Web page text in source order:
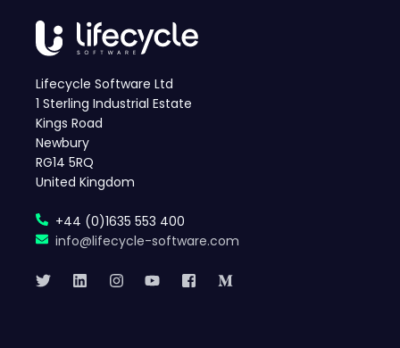
Lifecycle Software Ltd
1 Sterling Industrial Estate
Kings Road
Newbury
RG14 5RQ
United Kingdom
+44 (0)1635 553 400
info@lifecycle-software.com